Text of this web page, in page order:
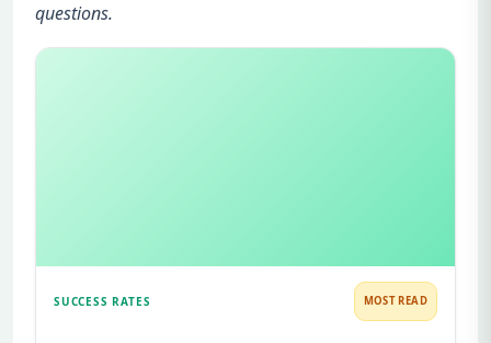
questions.
SUCCESS RATES MOST READ